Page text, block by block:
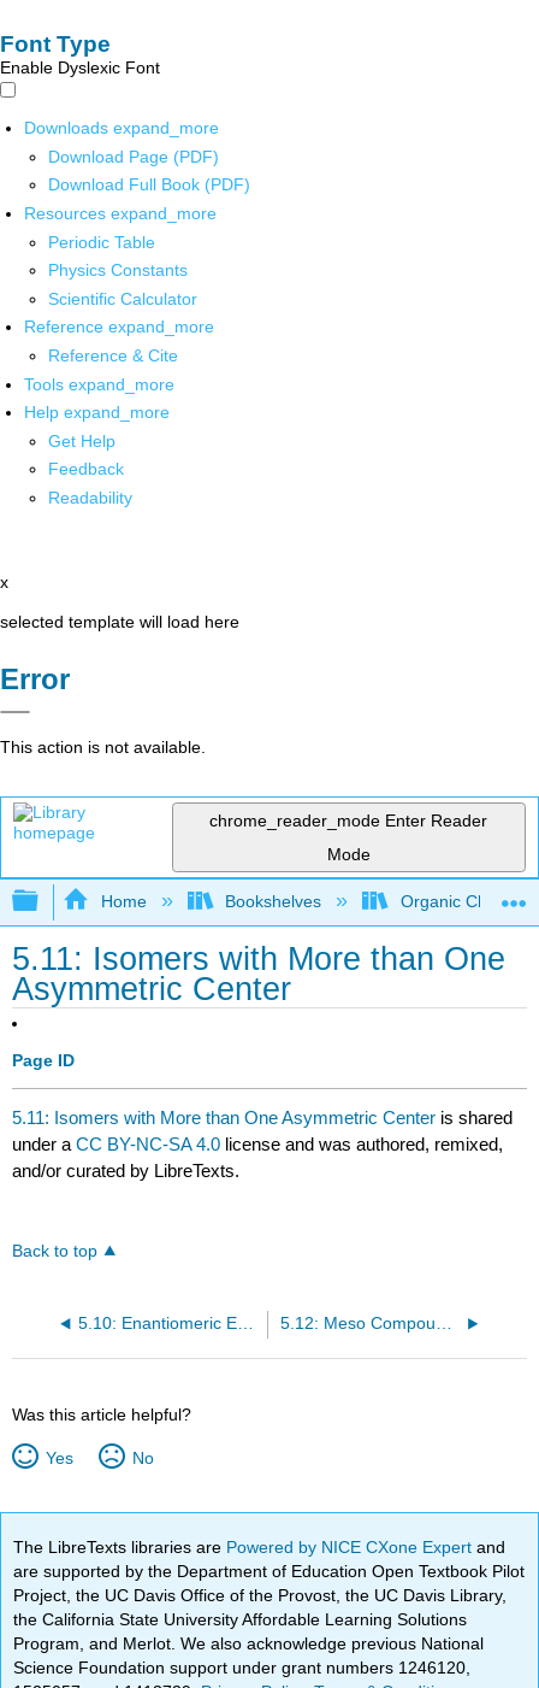
Font Type
Enable Dyslexic Font
Downloads expand_more
Download Page (PDF)
Download Full Book (PDF)
Resources expand_more
Periodic Table
Physics Constants
Scientific Calculator
Reference expand_more
Reference & Cite
Tools expand_more
Help expand_more
Get Help
Feedback
Readability
x
selected template will load here
Error
This action is not available.
chrome_reader_mode Enter Reader
Mode
Expand/collapse global hierarchy
Home Bookshelves Organic
5.11: Isomers with More than One
Asymmetric Center
Page ID
5.11: Isomers with More than One Asymmetric Center is shared
under aCC BY-NC-SA 4.0 license and was authored, remixed,
and/or curated by LibreTexts.
Back to top
5.10: Enantiomeric Excess 5.12: Meso Compounds Have Asymmetric Centers but Are Optically Inactive
Was this article helpful?
Yes No
The LibreTexts libraries are Powered by NICE CXone Expertand
are supported by the Department of Education Open Textbook Pilot
Project, the UC Davis Office of the Provost, the UC Davis Library,
the California State University Affordable Learning Solutions
Program, and Merlot. We also acknowledge previous National
Science Foundation support under grant numbers 1246120,